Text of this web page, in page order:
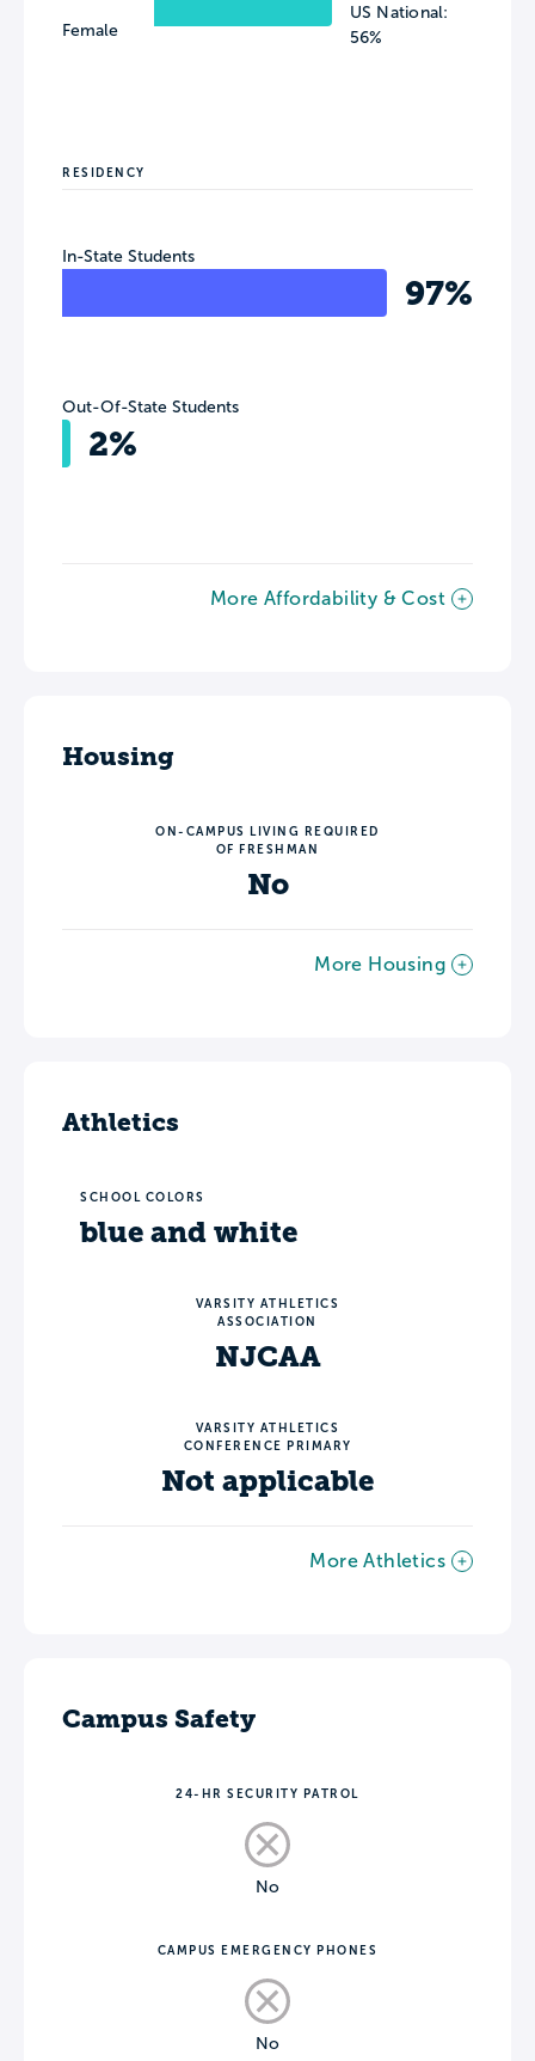
Female
US National:
56%
RESIDENCY
In-State Students
97%
Out-Of-State Students
2%
More Affordability & Cost
Housing
ON-CAMPUS LIVING REQUIRED
OF FRESHMAN
No
More Housing
Athletics
SCHOOL COLORS
blue and white
VARSITY ATHLETICS
ASSOCIATION
NJCAA
VARSITY ATHLETICS
CONFERENCE PRIMARY
Not applicable
More Athletics
Campus Safety
24-HR SECURITY PATROL
No
CAMPUS EMERGENCY PHONES
No